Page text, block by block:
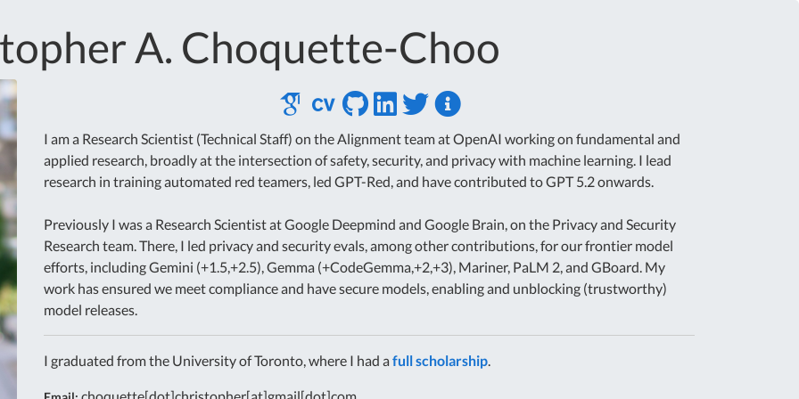
A. Choquette-Choo
I am a Research Scientist (Technical Staff) on the Alignment team at OpenAI working on fundamental and
applied research, broadly at the intersection of safety, security, and privacy with machine learning. I lead
research in training automated red teamers, led GPT-Red, and have contributed to GPT 5.2 onwards.
Previously I was a Research Scientist at Google Deepmind and Google Brain, on the Privacy and Security
Research team. There, I led privacy and security evals, among other contributions, for our frontier model
efforts, including Gemini (+1.5,+2.5), Gemma (+CodeGemma,+2,+3), Mariner, PaLM 2, and GBoard. My
work has ensured we meet compliance and have secure models, enabling and unblocking (trustworthy)
model releases.
I graduated from the University of Toronto, where I had afull scholarship.